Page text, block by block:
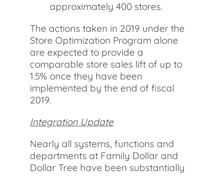
approximately 400 stores.
The actions taken in 2019 under the
Store Optimization Program alone
are expected to provide a
comparable store sales lift of up to
1.5% once they have been
implemented by the end of fiscal
2019.
Integration Update
Nearly all systems, functions and
departments at Family Dollar and
Dollar Tree have been substantially